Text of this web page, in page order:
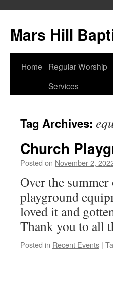
content
Mars Hill
Home
Regular Worship
Services
Tag Archives:
Church
Posted on November 2,
Over the
playground
loved it and
Thank you to all
Posted in Recent Events |